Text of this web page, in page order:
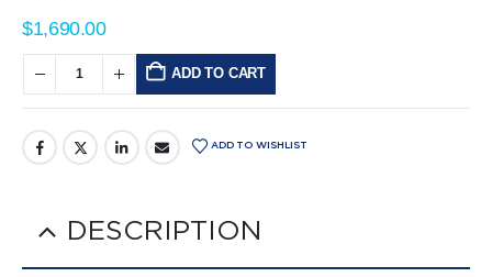
$1,690.00
ADD TO CART
ADD TO WISHLIST
DESCRIPTION